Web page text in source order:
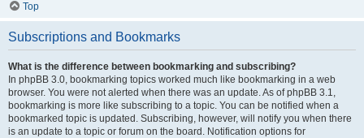
Top
Subscriptions and Bookmarks
What is the difference between bookmarking and subscribing?
In phpBB 3.0, bookmarking topics worked much like bookmarking in a web
browser. You were not alerted when there was an update. As of phpBB 3.1,
bookmarking is more like subscribing to a topic. You can be notified when a
bookmarked topic is updated. Subscribing, however, will notify you when there
is an update to a topic or forum on the board. Notification options for